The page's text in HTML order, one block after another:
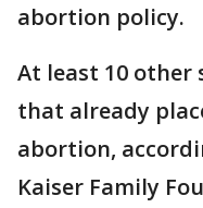
abortion policy.
At least 10
that already
abortion,
Kaiser Family